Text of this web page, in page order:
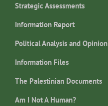
Strategic Assessments
Information Report
Political Analysis and Opinion
Information Files
The Palestinian Documents
Am I Not A Human?